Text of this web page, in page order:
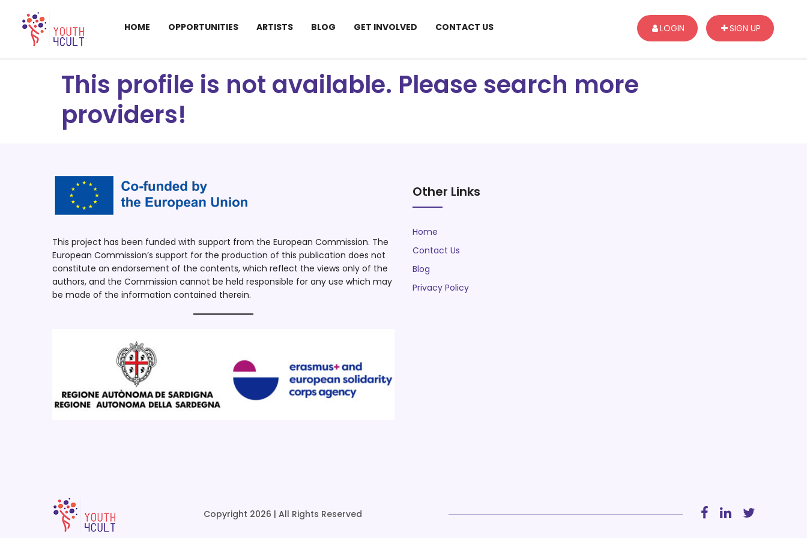
LOGIN SIGN UP
HOME OPPORTUNITIES ARTISTS BLOG GET INVOLVED CONTACT US
This profile is not available. Please search more
providers!
This project has been funded with support from the European Commission. The
European Commission’s support for the production of this publication does not
constitute an endorsement of the contents, which reflect the views only of the
authors, and the Commission cannot be held responsible for any use which may
be made of the information contained therein.
Other Links
Home
Contact Us
Blog
Privacy Policy
Copyright 2026 | All Rights Reserved